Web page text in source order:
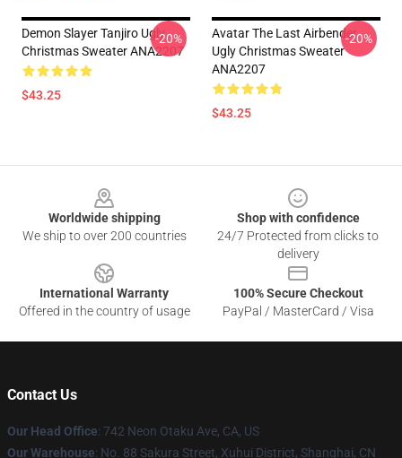
Demon Slayer Tanjiro Ugly
Christmas Sweater ANA2207
$43.25
-20%
Avatar The Last Airbender
Ugly Christmas Sweater
ANA2207
$43.25
-20%
Worldwide shipping
We ship to over 200 countries
Shop with confidence
24/7 Protected from clicks to
delivery
International Warranty
Offered in the country of usage
100% Secure Checkout
PayPal / MasterCard / Visa
Contact Us
Our Head Office: 742 Neon Otaku Ave, CA, US
Our Warehouse: No. 88 Sakura Street, Xuhui District, Shanghai, CN